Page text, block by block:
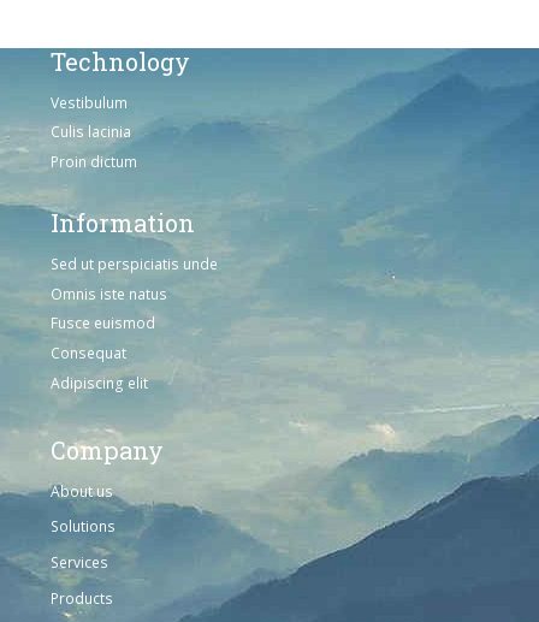
Technology
Vestibulum
Culis lacinia
Proin dictum
Information
Sed ut perspiciatis unde
Omnis iste natus
Fusce euismod
Consequat
Adipiscing elit
Company
About us
Solutions
Services
Products